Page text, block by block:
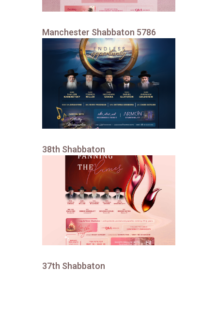
Manchester Shabbaton 5786
38th Shabbaton
37th Shabbaton